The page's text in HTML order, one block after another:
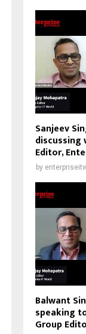
Sanjeev
discussing
Editor,
by
Balwant
speaking
Group